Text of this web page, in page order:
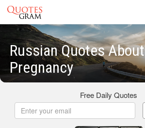
Russian Quotes About
Pregnancy
Free Daily Quotes